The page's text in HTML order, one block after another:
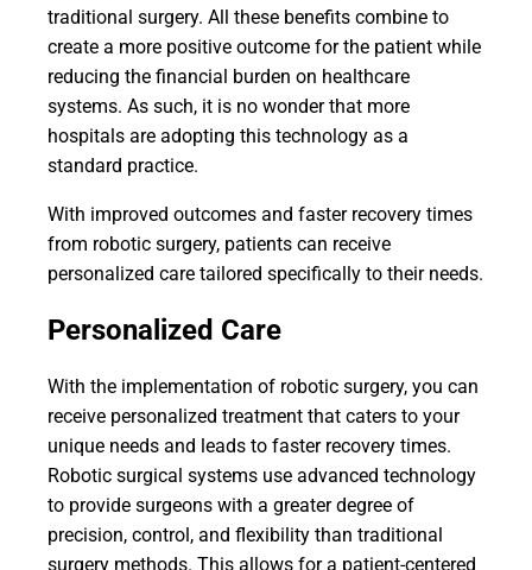
traditional surgery. All these benefits combine to
create a more positive outcome for the patient while
reducing the financial burden on healthcare
systems. As such, it is no wonder that more
hospitals are adopting this technology as a
standard practice.
With improved outcomes and faster recovery times
from robotic surgery, patients can receive
personalized care tailored specifically to their needs.
Personalized Care
With the implementation of robotic surgery, you can
receive personalized treatment that caters to your
unique needs and leads to faster recovery times.
Robotic surgical systems use advanced technology
to provide surgeons with a greater degree of
precision, control, and flexibility than traditional
surgery methods. This allows for a patient-centered